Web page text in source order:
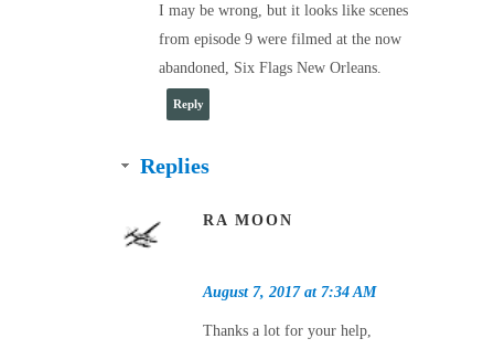
I may be wrong, but it looks like scenes
from episode 9 were filmed at the now
abandoned, Six Flags New Orleans.
Reply
Replies
RA MOON
August 7, 2017 at 7:34 AM
Thanks a lot for your help,